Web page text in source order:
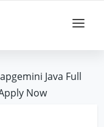
Java Full
Now